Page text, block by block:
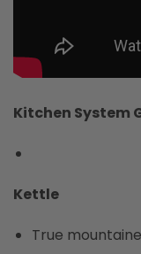
Kitchen System
Kettle
True